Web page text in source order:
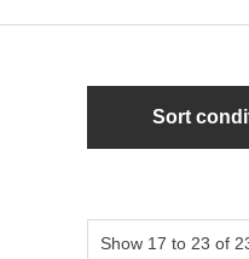
Sort
Show 17 to 23 of